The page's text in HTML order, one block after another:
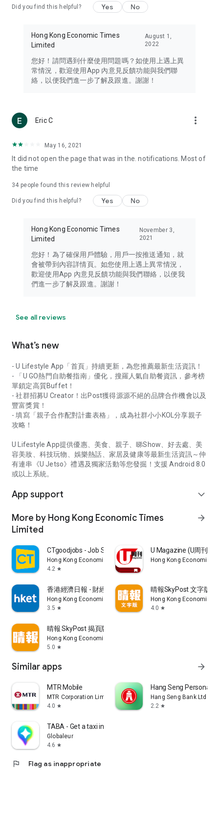
Travel – Staying abreast of issues of concern to Hong Kong
information in the Greater Bay Area, Macau, Japan, Taiwan,
Thailand, South Korea, and other destinations.
Technology – Testing the latest and trendiest tech products
such as mobile phones, computers, cameras, headphones,
(U... Bloggers share diverse lifestyle experiences and food
reviews.
Download now for free and create your own U Lifestyle – a
brand new experience with a different lifestyle!
in the app or email info@ulifestyle.com.hk)
Did you find this helpful? Yes No
Hong Kong Economic Times
Limited
August 1,
2022
您好！請問遇到什麼使用問題嗎？如使用上遇上異
常情況，歡迎使用App 內意見反饋功能與我們聯
絡，以便我們進一步了解及跟進。謝謝！
Eric C more_vert
May 16, 2021
It did not open the page that was in the. notifications. Most of
the time
34 people found this review helpful
Did you find this helpful? Yes No
Hong Kong Economic Times
Limited
November 3,
2021
您好！為了確保用戶體驗，用戶一按推送通知，就
會被帶到內容詳情頁。如您使用上遇上異常情況，
歡迎使用App 內意見反饋功能與我們聯絡，以便我
們進一步了解及跟進。謝謝！
See all reviews
What’s new
- U Lifestyle App「首頁」持續更新，為您推薦最新生活資訊！
- 「U GO熱門自助餐指南」優化，搜羅人氣自助餐資訊，參考榜
單鎖定高質Buffet！
- 社群招募U Creator！出Post獲得源源不絕的品牌合作機會以及
豐富獎賞！
- 填寫「親子合作配對計畫表格」，成為社群小小KOL分享親子
攻略！
U Lifestyle App提供優惠、美食、親子、睇Show、好去處、美
容美妝、科技玩物、娛樂熱話、家居及健康等最新生活資訊～仲
有連串《U Jetso》禮遇及獨家活動等您發掘！支援 Android 8.0
或以上系統。
App support expand_more
More by Hong Kong Economic Times
Limited
arrow_forward
CTgoodjobs - Job Search
Hong Kong Economic Times Limited
4.2 star
U Magazine (U周刊)電
Hong Kong Economic
香港經濟日報 - 財經、地產、時事、TOPick生活
Hong Kong Economic Times Limited
3.5 star
晴報SkyPost 文字版
Hong Kong Economic
4.0 star
晴報 SkyPost 揭頁版
Hong Kong Economic Times Limited
5.0 star
Similar apps arrow_forward
MTR Mobile
MTR Corporation Limited
4.0 star
Hang Seng Personal
Hang Seng Bank Ltd
2.2 star
TABA - Get a taxi in Korea
Globaleur
4.6 star
flag Flag as inappropriate